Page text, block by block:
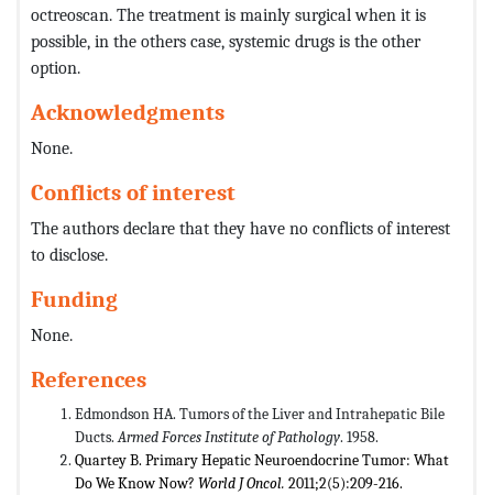
octreoscan. The treatment is mainly surgical when it is
possible, in the others case, systemic drugs is the other
option.
Acknowledgments
None.
Conflicts of interest
The authors declare that they have no conflicts of interest
to disclose.
Funding
None.
References
Edmondson HA. Tumors of the Liver and Intrahepatic Bile
Ducts.Armed Forces Institute of Pathology. 1958.
Quartey B. Primary Hepatic Neuroendocrine Tumor: What
Do We Know Now? World J Oncol. 2011;2(5):209-216.